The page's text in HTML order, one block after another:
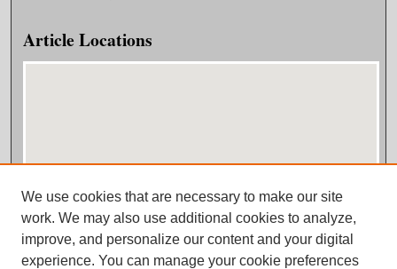
Article Locations
View articles on map
View articles in Google Earth
We use cookies that are necessary to make our site
work. We may also use additional cookies to analyze,
improve, and personalize our content and your digital
experience. You can manage your cookie preferences